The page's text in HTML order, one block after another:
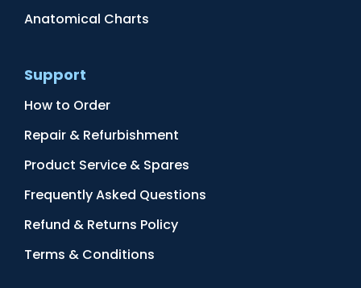
Anatomical Charts
Support
How to Order
Repair & Refurbishment
Product Service & Spares
Frequently Asked Questions
Refund & Returns Policy
Terms & Conditions